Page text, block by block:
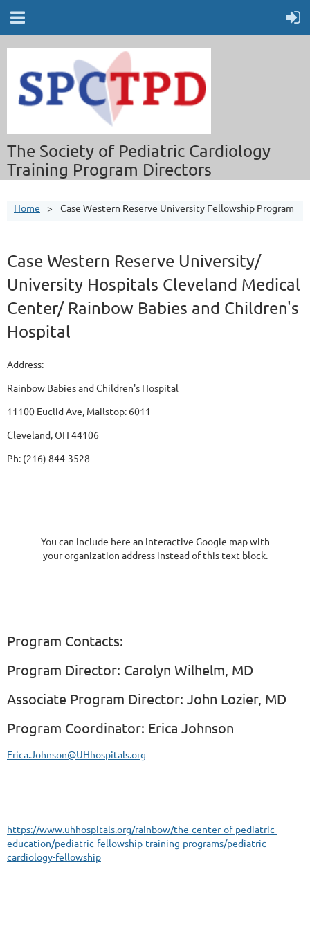
The Society of Pediatric Cardiology
Training Program Directors
Home Case Western Reserve University Fellowship Program
Case Western Reserve University/
University Hospitals Cleveland Medical
Center/ Rainbow Babies and Children's
Hospital
Address:
Rainbow Babies and Children's Hospital
11100 Euclid Ave, Mailstop: 6011
Cleveland, OH 44106
Ph: (216) 844-3528
You can include here an interactive Google map with
your organization address instead of this text block.
Program Contacts:
Program Director: Carolyn Wilhelm, MD
Associate Program Director: John Lozier, MD
Program Coordinator: Erica Johnson
Erica.Johnson@UHhospitals.org
https://www.uhhospitals.org/rainbow/the-center-of-pediatric-
education/pediatric-fellowship-training-programs/pediatric-
cardiology-fellowship